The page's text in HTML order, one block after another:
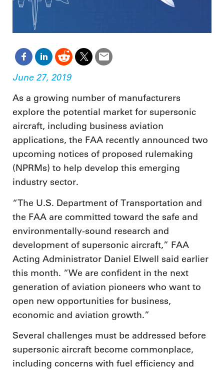
June 27, 2019
As a growing number of manufacturers
explore the potential market for supersonic
aircraft, including business aviation
applications, the FAA recently announced two
upcoming notices of proposed rulemaking
(NPRMs) to help develop this emerging
industry sector.
“The U.S. Department of Transportation and
the FAA are committed toward the safe and
environmentally-sound research and
development of supersonic aircraft,” FAA
Acting Administrator Daniel Elwell said earlier
this month. “We are confident in the next
generation of aviation pioneers who want to
open new opportunities for business,
economic and aviation growth.”
Several challenges must be addressed before
supersonic aircraft become commonplace,
including concerns with fuel efficiency and